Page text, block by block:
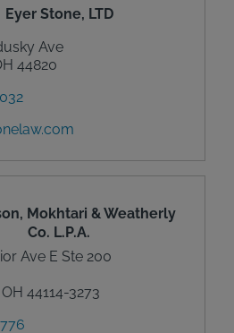
Eyer Stone, LTD
Ave
44820
Mokhtari & Weatherly
Co. L.P.A.
Ave E Ste 200
44114-3273